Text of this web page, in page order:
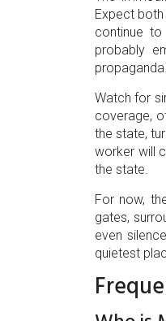
Expect
continue
probably
propaganda.
Watch for
coverage,
the state,
worker will
the state.
For now,
gates,
even
quietest